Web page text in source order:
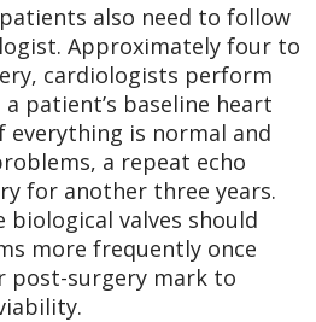
also need to follow
Approximately four to
cardiologists perform
patient’s baseline heart
everything is normal and
a repeat echo
for another three years.
biological valves should
more frequently once
post-surgery mark to